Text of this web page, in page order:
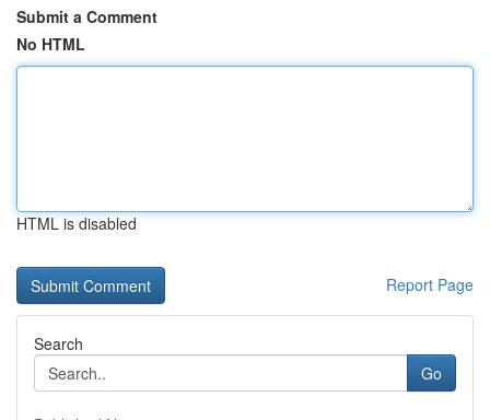
Submit a Comment
No HTML
HTML is disabled
Report Page
Search
Go